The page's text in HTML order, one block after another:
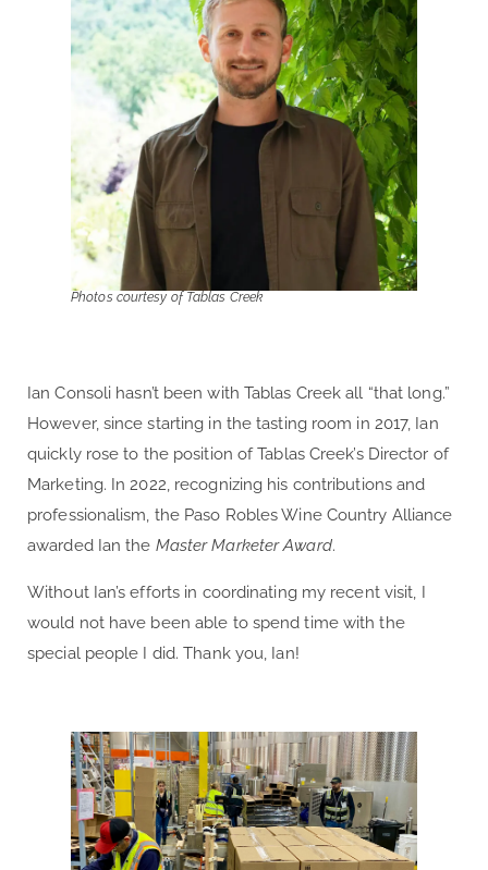
Photos courtesy of Tablas Creek
Ian Consoli hasn’t been with Tablas Creek all “that long.”
However, since starting in the tasting room in 2017, Ian
quickly rose to the position of Tablas Creek’s Director of
Marketing. In 2022, recognizing his contributions and
professionalism, the Paso Robles Wine Country Alliance
awarded Ian the Master Marketer Award.
Without Ian’s efforts in coordinating my recent visit, I
would not have been able to spend time with the
special people I did. Thank you, Ian!